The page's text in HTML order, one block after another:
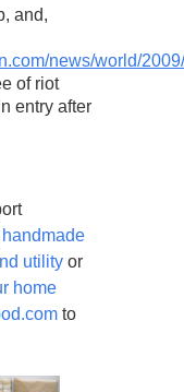
and,
news/world/
of riot
entry after
handmade
utility or
home
to